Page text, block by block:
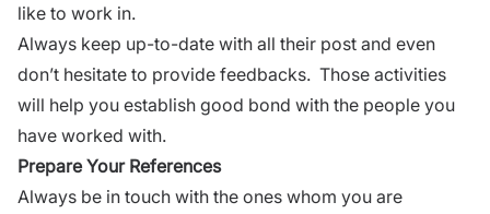
like to work in.
Always keep up-to-date with all their post and even
don’t hesitate to provide feedbacks. Those activities
will help you establish good bond with the people you
have worked with.
Prepare Your References
Always be in touch with the ones whom you are